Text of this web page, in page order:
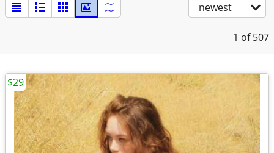
newest
1 of 507
$29